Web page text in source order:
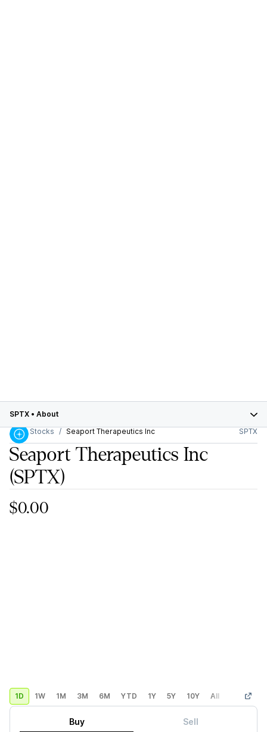
SPTX • About
Stocks
Seaport Therapeutics Inc SPTX
Seaport Therapeutics Inc
(SPTX)
$0.00
1D 1W 1M 3M 6M YTD 1Y 5Y 10Y All Custom
Buy Sell